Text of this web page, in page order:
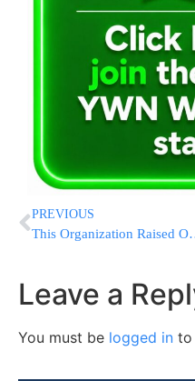
PREVIOUS
This Organization
Leave a
You must be logged in to